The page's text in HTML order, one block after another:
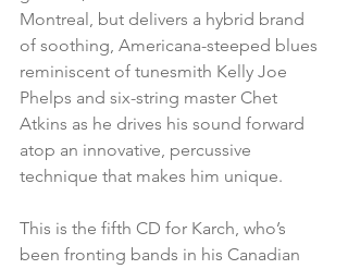
Montreal, but delivers a hybrid brand
of soothing, Americana-steeped blues
reminiscent of tunesmith Kelly Joe
Phelps and six-string master Chet
Atkins as he drives his sound forward
atop an innovative, percussive
technique that makes him unique.
This is the fifth CD for Karch, who’s
been fronting bands in his Canadian